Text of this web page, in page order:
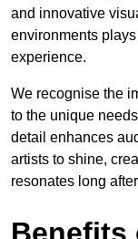
and innovative
environments
experience.
We recognise the
to the unique
detail enhances
artists to shine,
resonates long